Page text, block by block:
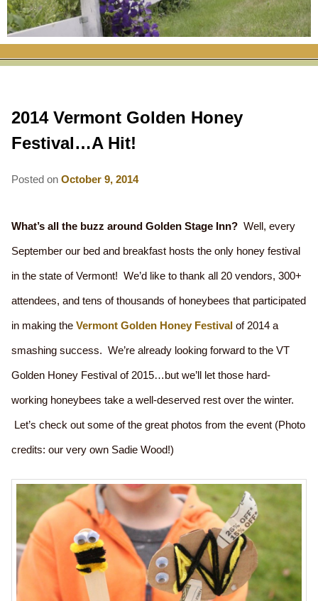
RATES
INN AMENITIES
CHECK AVAILABILITY
GIFT CERTIFICATES
FLETCHER FARM SCHOOL PACKAGE
CORPORATE
RENT THE WHOLE HOUSE
THE INN
INNKEEPERS & STAFF
PRESS ROOM
PHOTO GALLERY
VERMONT GOLDEN HONEY FESTIVAL
YEAR ROUND AREA ATTRACTIONS
EVENTS
RESTAURANTS
DINING AT THE INN
SPECIAL DIETARY REQUESTS
RESTAURANTS
WHY A B&B?
2014 Vermont Golden Honey
Festival…A Hit!
Posted onOctober 9, 2014
What’s all the buzz around Golden Stage Inn? Well, every
September our bed and breakfast hosts the only honey festival
in the state of Vermont! We’d like to thank all 20 vendors, 300+
attendees, and tens of thousands of honeybees that participated
in making theVermont Golden Honey Festival of 2014 a
smashing success. We’re already looking forward to the VT
Golden Honey Festival of 2015…but we’ll let those hard-
working honeybees take a well-deserved rest over the winter.
Let’s check out some of the great photos from the event (Photo
credits: our very own Sadie Wood!)